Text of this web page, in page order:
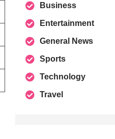
Business
Entertainment
General News
Sports
Technology
Travel